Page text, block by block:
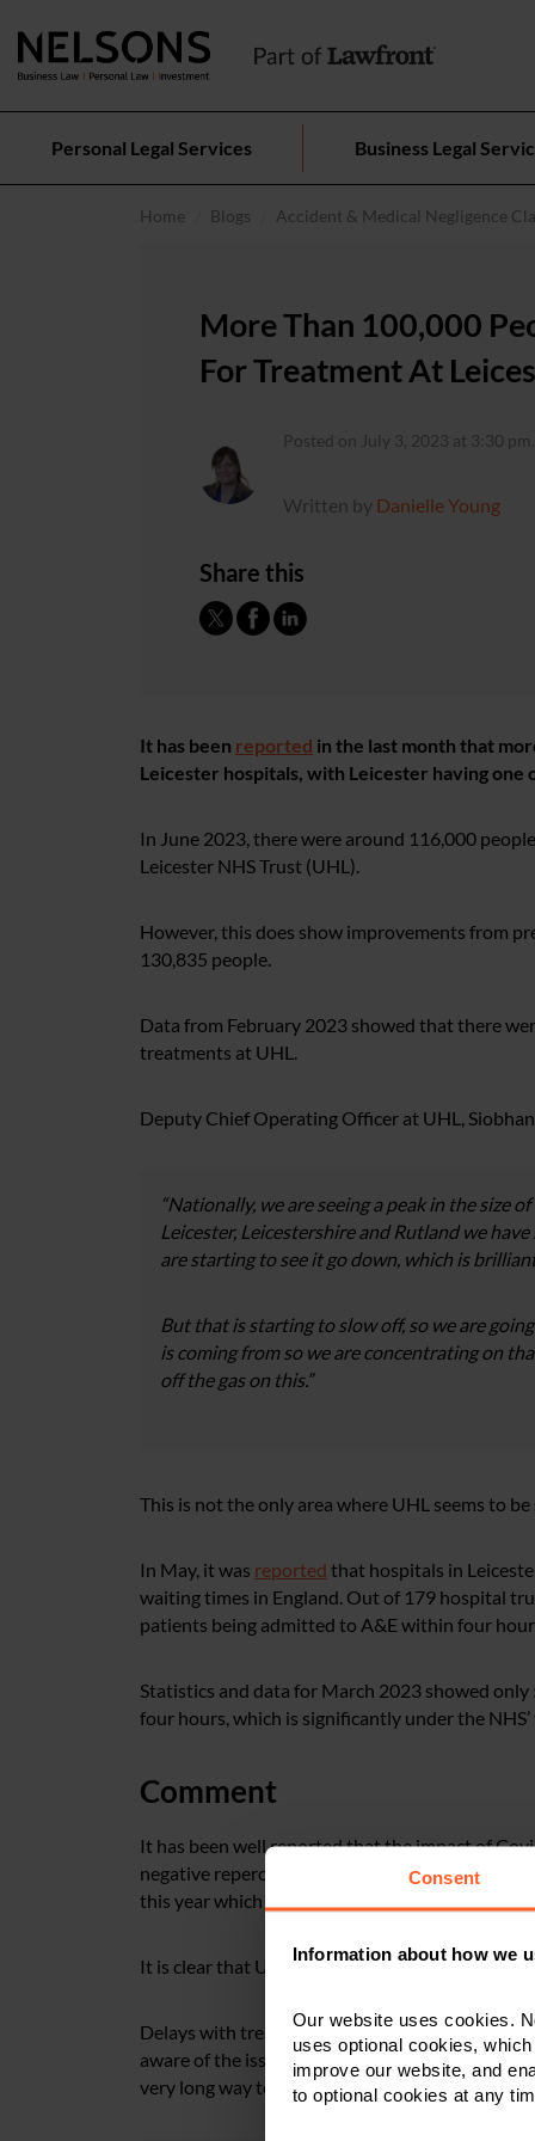
Consent
Information about how we
Our website uses cookies.
uses optional cookies,
improve our website, and
to optional cookies at any
Personal Legal Services Business Legal
Home Blogs Accident & Medical Negligence
More Than 100,000
For Treatment At
Posted on July 3, 2023 at 3:30 pm.
Written by Danielle Young
Share this
It has been reported in the last month that
Leicester hospitals, with Leicester having
In June 2023, there were around 116,000
Leicester NHS Trust (UHL).
However, this does show improvements from
130,835 people.
Data from February 2023 showed that there
treatments at UHL.
Deputy Chief Operating Officer at UHL, Siobhan
“Nationally, we are seeing a peak in the size
Leicester, Leicestershire and Rutland we
are starting to see it go down, which is
But that is starting to slow off, so we are
is coming from so we are concentrating on
off the gas on this.”
This is not the only area where UHL seems to
In May, it was reported that hospitals in
waiting times in England. Out of 179 hospital
patients being admitted to A&E within four
Statistics and data for March 2023 showed
four hours, which is significantly under the
Comment
It has been well reported that the impact of
negative repercussions to this day. We’ve then
this year which only seems to have made the
It is clear that UHL are facing significant
Delays with treatment can have catastrophic
aware of the issues and are attempting to
very long way to go and the risk to patients is at